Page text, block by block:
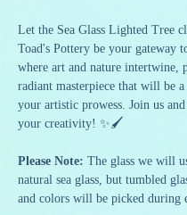
Let the Sea Glass Lighted Tree
Toad's Pottery be your gateway
where art and nature intertwine,
radiant masterpiece that will be a
your artistic prowess. Join us
your creativity! ✨🖌️
Please Note: The glass we will
natural sea glass, but tumbled
and colors will be picked during